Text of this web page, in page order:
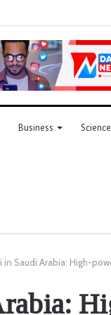
Business
in Saudi Arabia: High-